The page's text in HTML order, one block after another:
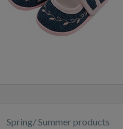
Spring/ Summer products